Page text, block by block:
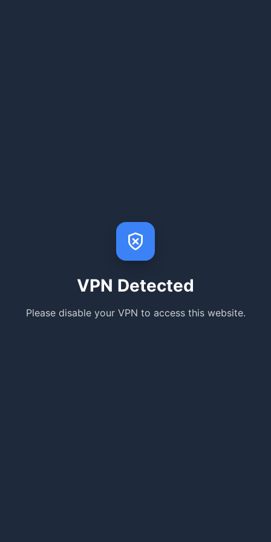
VPN Detected
Please disable your VPN to access this website.